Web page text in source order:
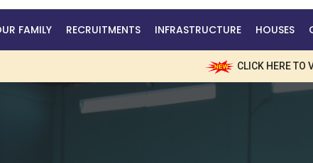
FAMILY RECRUITMENTS INFRASTRUCTURE HOUSES
CLICK HERE TO VIEW